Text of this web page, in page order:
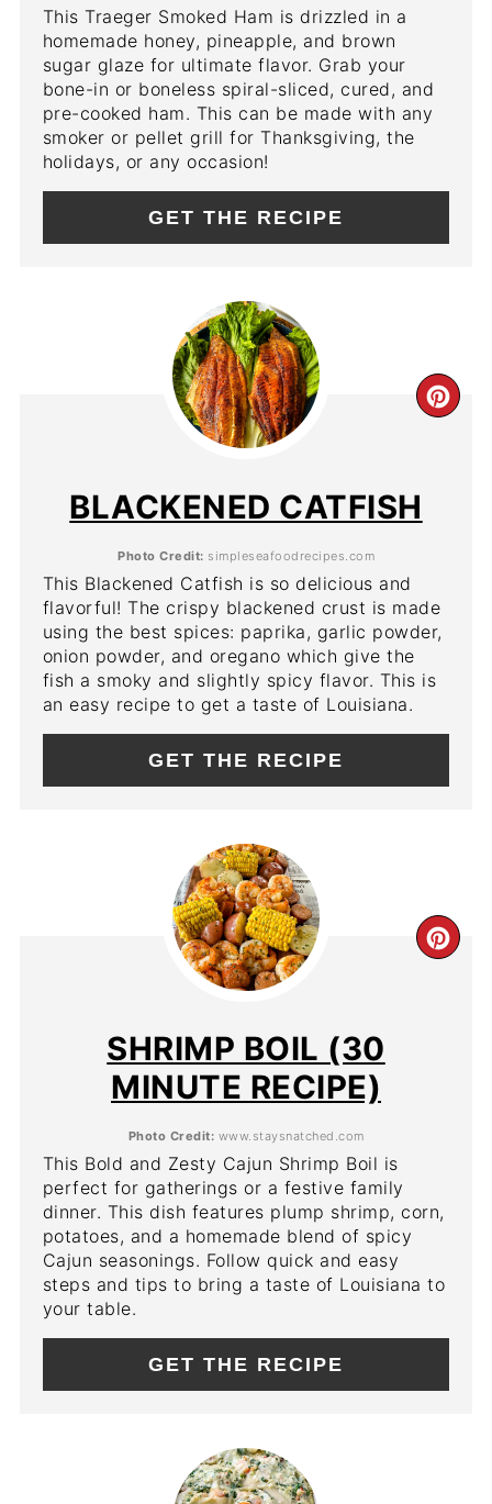
This Traeger Smoked Ham is drizzled in a
homemade honey, pineapple, and brown
sugar glaze for ultimate flavor. Grab your
bone-in or boneless spiral-sliced, cured, and
pre-cooked ham. This can be made with any
smoker or pellet grill for Thanksgiving, the
holidays, or any occasion!
GET THE RECIPE
BLACKENED CATFISH
Photo Credit: simpleseafoodrecipes.com
This Blackened Catfish is so delicious and
flavorful! The crispy blackened crust is made
using the best spices: paprika, garlic powder,
onion powder, and oregano which give the
fish a smoky and slightly spicy flavor. This is
an easy recipe to get a taste of Louisiana.
GET THE RECIPE
SHRIMP BOIL (30
MINUTE RECIPE)
Photo Credit: www.staysnatched.com
This Bold and Zesty Cajun Shrimp Boil is
perfect for gatherings or a festive family
dinner. This dish features plump shrimp, corn,
potatoes, and a homemade blend of spicy
Cajun seasonings. Follow quick and easy
steps and tips to bring a taste of Louisiana to
your table.
GET THE RECIPE